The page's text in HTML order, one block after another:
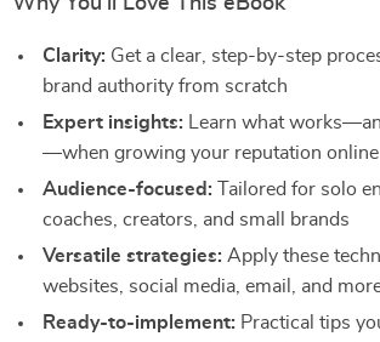
Clarity: Get a clear, step-by-step
brand authority from scratch
Expert insights: Learn what
—when growing your reputation online
Audience-focused: Tailored for solo
coaches, creators, and small brands
Versatile strategies: Apply these
websites, social media, email, and
Ready-to-implement: Practical tips